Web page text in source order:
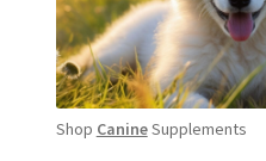
Shop CanineSupplements